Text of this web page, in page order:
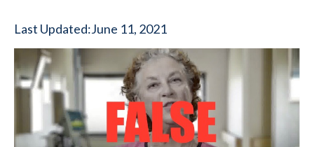
Last Updated:June 11, 2021